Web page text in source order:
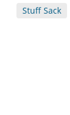
Stuff Sack